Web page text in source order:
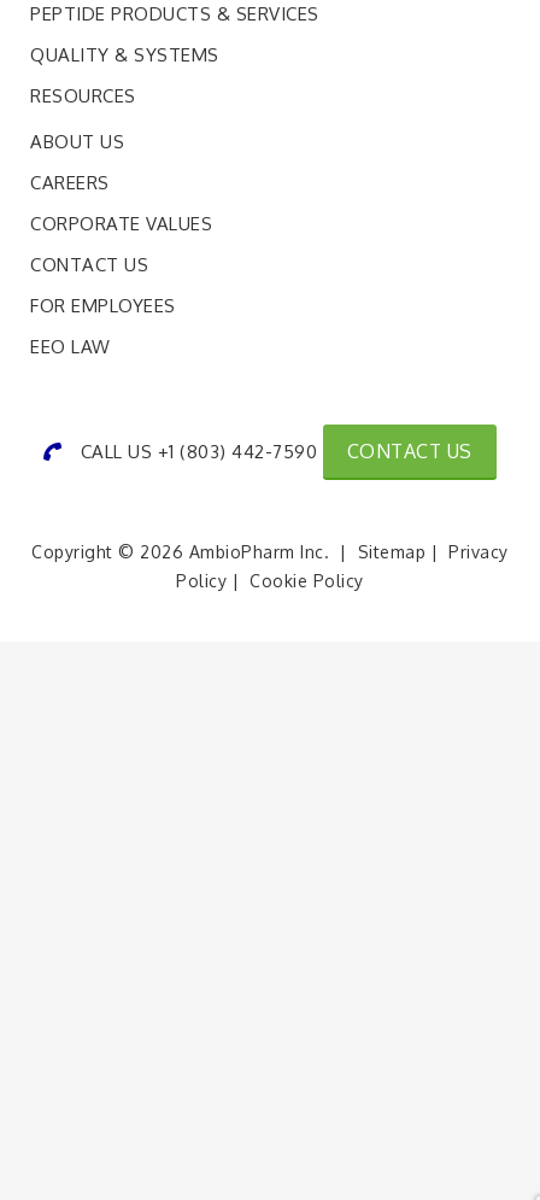
PEPTIDE PRODUCTS & SERVICES
QUALITY & SYSTEMS
RESOURCES
ABOUT US
CAREERS
CORPORATE VALUES
CONTACT US
FOR EMPLOYEES
EEO LAW
CALL US +1 (803) 442-7590 CONTACT US
Copyright © 2026 AmbioPharm Inc. | Sitemap |Privacy
Policy |Cookie Policy